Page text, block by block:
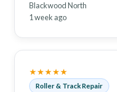
Blackwood North
1 week ago
★★★★★
Roller & Track Repair